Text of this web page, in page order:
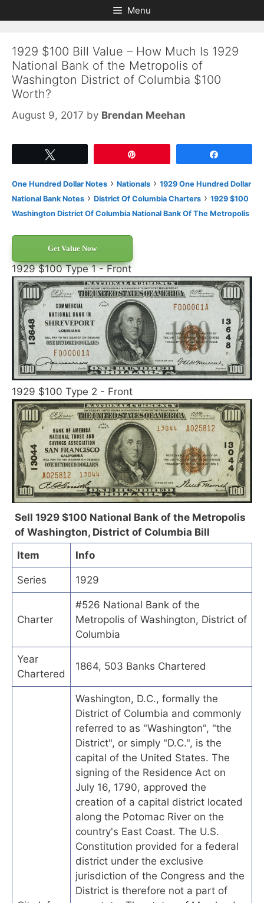
to
to
Menu
1929 $100 Bill Value – How Much Is 1929
National Bank of the Metropolis of
Washington District of Columbia $100
Worth?
August 9, 2017 by Brendan Meehan
One Hundred Dollar Notes › Nationals › 1929 One Hundred Dollar
National Bank Notes › District Of Columbia Charters › 1929 $100
Washington District Of Columbia National Bank Of The Metropolis
Get Value Now
1929 $100 Type 1 - Front
1929 $100 Type 2 - Front
Sell 1929 $100 National Bank of the Metropolis
of Washington, District of Columbia Bill
Item
Info
Series 1929
Charter
#526 National Bank of the
Metropolis of Washington, District of
Columbia
Year
Chartered
1864, 503 Banks Chartered
Washington, D.C., formally the
District of Columbia and commonly
referred to as "Washington", "the
District", or simply "D.C.", is the
capital of the United States. The
signing of the Residence Act on
July 16, 1790, approved the
creation of a capital district located
along the Potomac River on the
country's East Coast. The U.S.
Constitution provided for a federal
district under the exclusive
jurisdiction of the Congress and the
District is therefore not a part of